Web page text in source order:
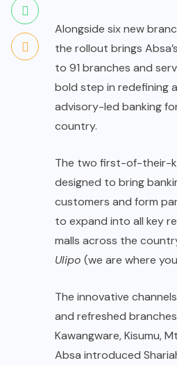
Alongside six new
the rollout brings
to 91 branches and
bold step in redefining
advisory-led banking
country.
The two first-of-their-
designed to bring
customers and form
to expand into all key
malls across the
Ulipo (we are where
The innovative
and refreshed
Kawangware, Kisumu,
Absa introduced